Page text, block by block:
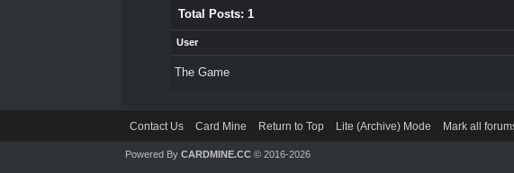
Total Posts: 1
User
The Game
Contact Us Card Mine Return to Top Lite (Archive) Mode Mark all
Powered ByCARDMINE.CC © 2016-2026